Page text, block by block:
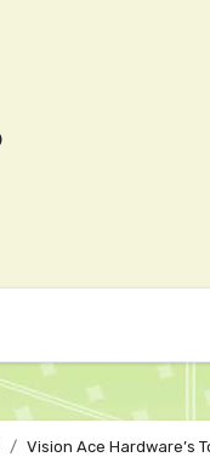
Vision Ace Hardware’s